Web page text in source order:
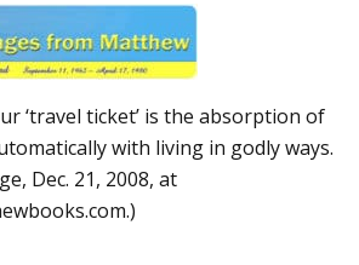
‘travel ticket’ is the absorption of
with living in godly ways.
Dec. 21, 2008, at